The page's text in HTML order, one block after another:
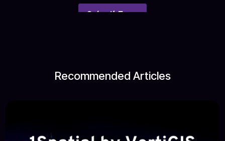
Recommended Articles